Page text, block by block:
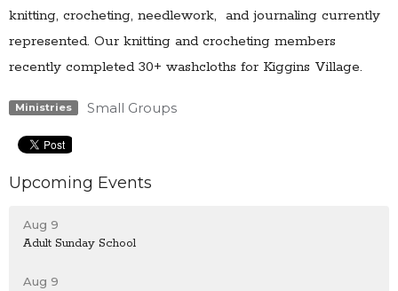
knitting, crocheting, needlework, and journaling currently
represented. Our knitting and crocheting members
recently completed 30+ washcloths for Kiggins Village.
Ministries Small Groups
Upcoming Events
Aug 9
Adult Sunday School
Aug 9